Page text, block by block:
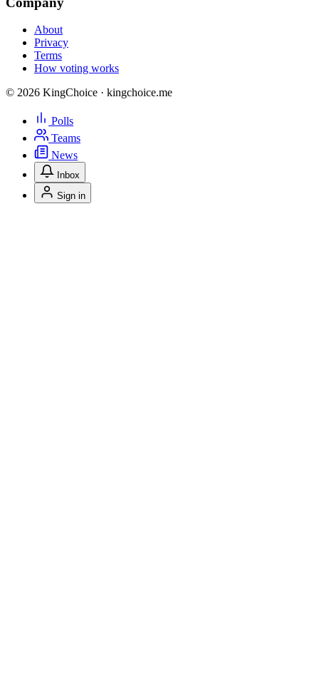
About
Privacy
Terms
How voting works
© 2026 KingChoice · kingchoice.me
Polls
Teams
News
Inbox
Sign in